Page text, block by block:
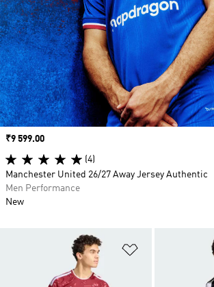
Add to Wishlist
Price
₹9 599.00
(4)
Manchester United 26/27 Away Jersey Authentic
Men Performance
New